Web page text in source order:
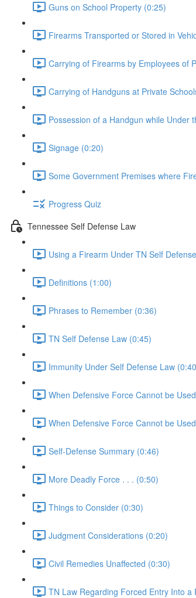
Guns on School Property (0:25)
Firearms Transported or Stored in
Carrying of Firearms by Employees of
Carrying of Handguns at Private
Possession of a Handgun while Under
Signage (0:20)
Some Government Premises where
Progress Quiz
Tennessee Self Defense Law
Using a Firearm Under TN Self
Definitions (1:00)
Phrases to Remember (0:36)
TN Self Defense Law (0:45)
Immunity Under Self Defense Law
When Defensive Force Cannot be
When Defensive Force Cannot be
Self-Defense Summary (0:46)
More Deadly Force . . . (0:50)
Things to Consider (0:30)
Judgment Considerations (0:20)
Civil Remedies Unaffected (0:30)
TN Law Regarding Forced Entry Into